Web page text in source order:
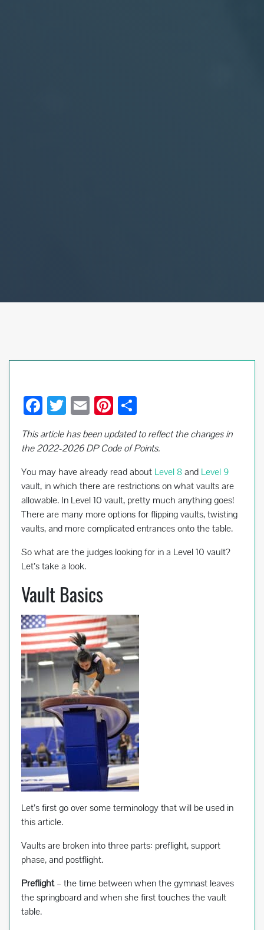
F
ac
e
o
o
k
T
wi
tt
E
ail
Pi
nt
er
t
ar
This article has been updated to reflect the changes in
the 2022-2026 DP Code of Points.
You may have already read about Level 8and Level 9
vault, in which there are restrictions on what vaults are
allowable. In Level 10 vault, pretty much anything goes!
There are many more options for flipping vaults, twisting
vaults, and more complicated entrances onto the table.
So what are the judges looking for in a Level 10 vault?
Let’s take a look.
Vault Basics
Let’s first go over some terminology that will be used in
this article.
Vaults are broken into three parts: preflight, support
phase, and postflight.
Preflight– the time between when the gymnast leaves
the springboard and when she first touches the vault
table.